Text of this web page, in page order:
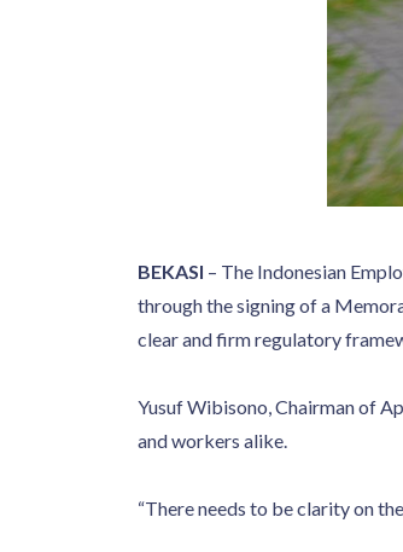
BEKASI – The Indonesian
through the signing of a
clear and firm regulatory
Yusuf Wibisono, Chairman of
and workers alike.
“There needs to be clarity on